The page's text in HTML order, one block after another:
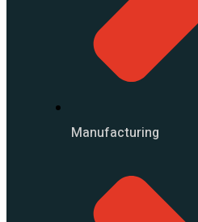
Manufacturing